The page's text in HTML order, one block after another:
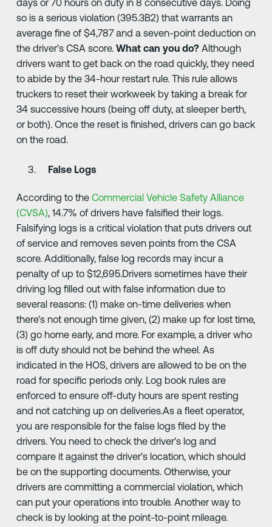
days or 70 hours on duty in 8 consecutive days. Doing
so is a serious violation (395.3B2) that warrants an
average fine of $4,787 and a seven-point deduction on
the driver's CSA score. What can you do? Although
drivers want to get back on the road quickly, they need
to abide by the 34-hour restart rule. This rule allows
truckers to reset their workweek by taking a break for
34 successive hours (being off duty, at sleeper berth,
or both). Once the reset is finished, drivers can go back
on the road.
False Logs
According to theCommercial Vehicle Safety Alliance
(CVSA), 14.7% of drivers have falsified their logs.
Falsifying logs is a critical violation that puts drivers out
of service and removes seven points from the CSA
score. Additionally, false log records may incur a
penalty of up to $12,695.Drivers sometimes have their
driving log filled out with false information due to
several reasons: (1) make on-time deliveries when
there's not enough time given, (2) make up for lost time,
(3) go home early, and more. For example, a driver who
is off duty should not be behind the wheel. As
indicated in the HOS, drivers are allowed to be on the
road for specific periods only. Log book rules are
enforced to ensure off-duty hours are spent resting
and not catching up on deliveries.As a fleet operator,
you are responsible for the false logs filed by the
drivers. You need to check the driver's log and
compare it against the driver's location, which should
be on the supporting documents. Otherwise, your
drivers are committing a commercial violation, which
can put your operations into trouble. Another way to
check is by looking at the point-to-point mileage.